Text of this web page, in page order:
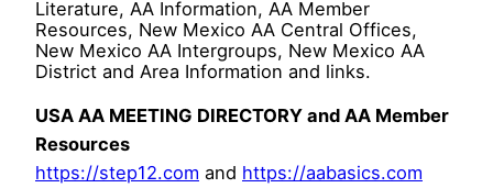
Literature, AA Information, AA Member
Resources, New Mexico AA Central Offices,
New Mexico AA Intergroups, New Mexico AA
District and Area Information and links.
USA AA MEETING DIRECTORY and AA Member
Resources
https://step12.com and https://aabasics.com